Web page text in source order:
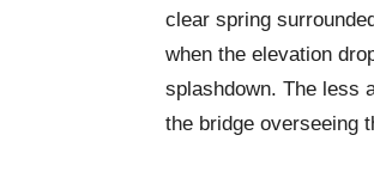
clear spring
when the elevation
splashdown. The less
the bridge overseeing